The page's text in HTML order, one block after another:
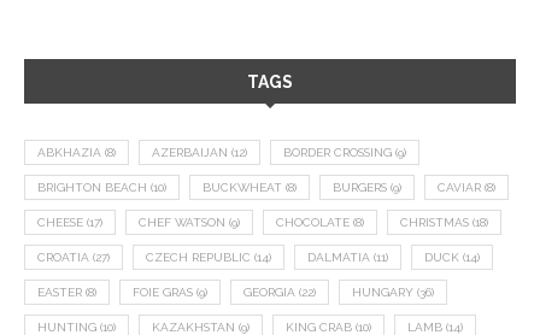
TAGS
ABKHAZIA (8) AZERBAIJAN (12) BORDER CROSSING (9)
BRIGHTON BEACH (10) BUCKWHEAT (8) BURGERS (9) CAVIAR (8)
CHEESE (17) CHEF WATSON (9) CHOCOLATE (8) CHRISTMAS (18)
CROATIA (27) CZECH REPUBLIC (14) DALMATIA (11) DUCK (14)
EASTER (8) FOIE GRAS (9) GEORGIA (22) HUNGARY (36)
HUNTING (10) KAZAKHSTAN (9) KING CRAB (10) LAMB (14)